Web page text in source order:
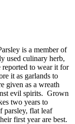
is a member of
used culinary herb,
reported to wear it for
it as garlands to
given as a wreath
evil spirits. Grown
two years to
parsley, flat leaf
first year are best.